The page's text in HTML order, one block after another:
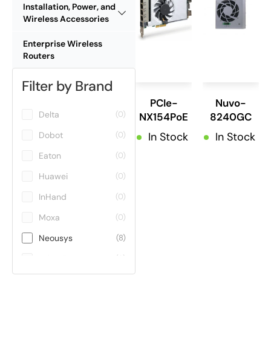
Installation, Power, and
Wireless Accessories
Enterprise Wireless
Routers
Filter by Brand
Delta (0)
Dobot (0)
Eaton (0)
Huawei (0)
InHand (0)
Moxa (0)
Neousys (8)
(0)
PCIe-
NX154PoE
In Stock
Nuvo-
8240GC
In Stock